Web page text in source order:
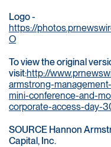
Logo -
https://
O
To view the original
visit:http://
armstrong-
mini-conference-and-
corporate-access-day-
SOURCE Hannon
Capital, Inc.